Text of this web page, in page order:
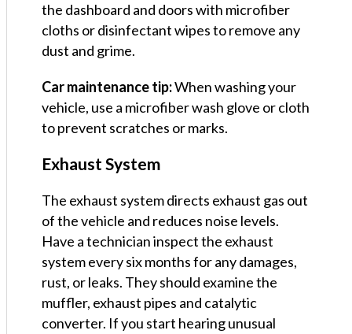
the dashboard and doors with microfiber
cloths or disinfectant wipes to remove any
dust and grime.
Car maintenance tip:When washing your
vehicle, use a microfiber wash glove or cloth
to prevent scratches or marks.
Exhaust System
The exhaust system directs exhaust gas out
of the vehicle and reduces noise levels.
Have a technician inspect the exhaust
system every six months for any damages,
rust, or leaks. They should examine the
muffler, exhaust pipes and catalytic
converter. If you start hearing unusual